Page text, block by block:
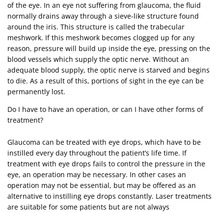
of the eye. In an eye not suffering from glaucoma, the fluid
normally drains away through a sieve-like structure found
around the iris. This structure is called the trabecular
meshwork. If this meshwork becomes clogged up for any
reason, pressure will build up inside the eye, pressing on the
blood vessels which supply the optic nerve. Without an
adequate blood supply, the optic nerve is starved and begins
to die. As a result of this, portions of sight in the eye can be
permanently lost.
Do I have to have an operation, or can I have other forms of
treatment?
Glaucoma can be treated with eye drops, which have to be
instilled every day throughout the patient’s life time. If
treatment with eye drops fails to control the pressure in the
eye, an operation may be necessary. In other cases an
operation may not be essential, but may be offered as an
alternative to instilling eye drops constantly. Laser treatments
are suitable for some patients but are not always